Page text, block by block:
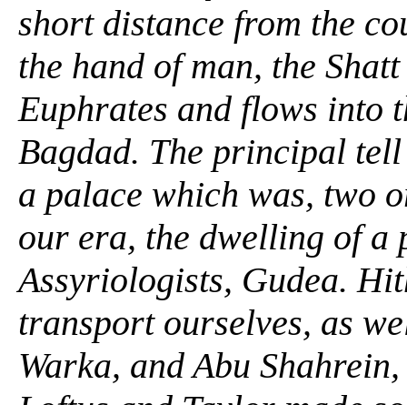
short distance from the
the hand of man, the
Euphrates and flows into
Bagdad. The principal
a palace which was, two
our era, the dwelling of a
Assyriologists, Gudea.
transport ourselves, as
Warka, and Abu